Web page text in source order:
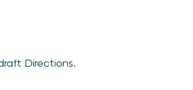
Directions.